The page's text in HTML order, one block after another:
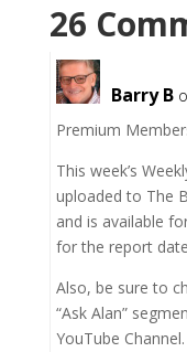
26
Barry B
Premium
This week’s
uploaded to The
and is available
for the report
Also, be sure to
“Ask Alan”
YouTube